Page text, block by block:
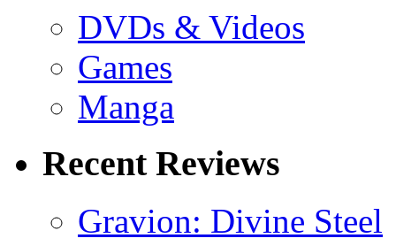
DVDs & Videos
Games
Manga
Recent Reviews
Gravion: Divine Steel